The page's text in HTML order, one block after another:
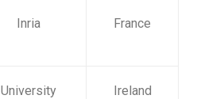
Inria France
University
Ireland